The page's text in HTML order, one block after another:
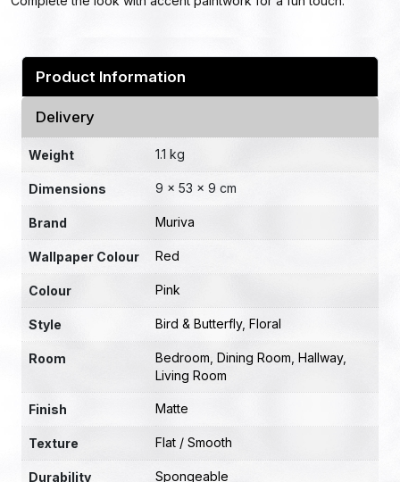
Product Information
Delivery
Weight 1.1 kg
Dimensions 9 × 53 × 9 cm
Brand Muriva
Wallpaper Colour Red
Colour Pink
Style Bird & Butterfly, Floral
Room Bedroom, Dining Room, Hallway,
Living Room
Finish Matte
Texture Flat / Smooth
Durability Spongeable